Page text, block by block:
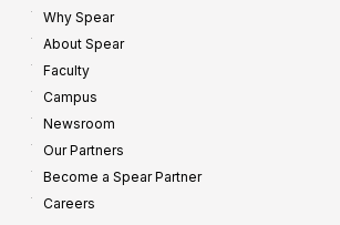
Why Spear
About Spear
Faculty
Campus
Newsroom
Our Partners
Become a Spear Partner
Careers